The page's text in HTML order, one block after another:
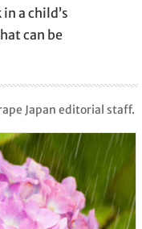
a child’s
can be
Japan editorial staff.